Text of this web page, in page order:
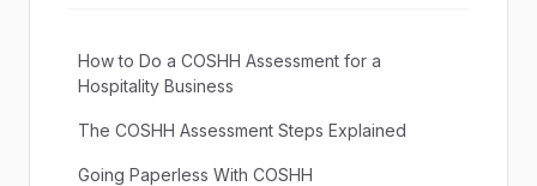
How to Do a COSHH Assessment for a
Hospitality Business
The COSHH Assessment Steps Explained
Going Paperless With COSHH